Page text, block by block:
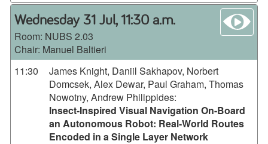
Wednesday 31 Jul, 11:30 a.m.
Room: NUBS 2.03
Chair: Manuel Baltieri
11:30
James Knight, Daniil Sakhapov, Norbert
Domcsek, Alex Dewar, Paul Graham, Thomas
Nowotny, Andrew Philippides:
Insect-Inspired Visual Navigation On-Board
an Autonomous Robot: Real-World Routes
Encoded in a Single Layer Network